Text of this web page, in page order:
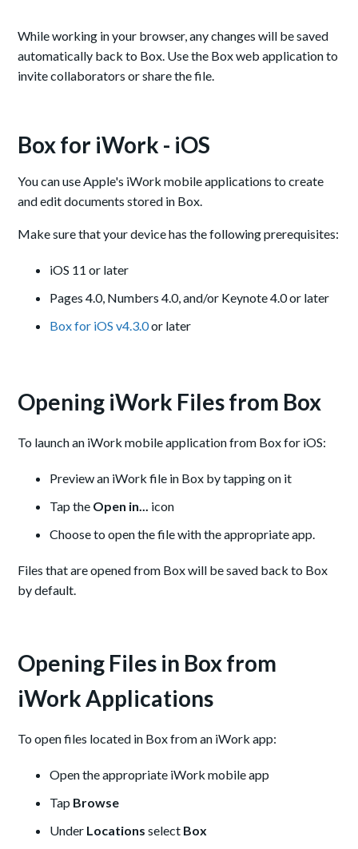
While working in your browser, any changes will be saved
automatically back to Box. Use the Box web application to
invite collaborators or share the file.
Box for iWork - iOS
You can use Apple's iWork mobile applications to create
and edit documents stored in Box.
Make sure that your device has the following prerequisites:
iOS 11 or later
Pages 4.0, Numbers 4.0, and/or Keynote 4.0 or later
Box for iOS v4.3.0or later
Opening iWork Files from Box
To launch an iWork mobile application from Box for iOS:
Preview an iWork file in Box by tapping on it
Tap the Open in... icon
Choose to open the file with the appropriate app.
Files that are opened from Box will be saved back to Box
by default.
Opening Files in Box from
iWork Applications
To open files located in Box from an iWork app:
Open the appropriate iWork mobile app
Tap Browse
Under Locations select Box